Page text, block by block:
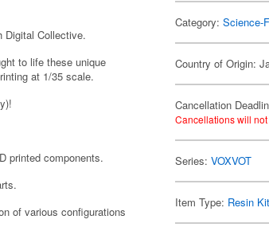
Digital Collective.
to life these unique
at 1/35 scale.
printed components.
of various configurations
Category:Science-
Country of Origin:
Cancellation
Cancellations will
Series:VOXVOT
Item Type: Resin